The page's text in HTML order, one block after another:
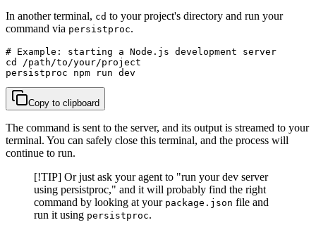
In another terminal, cd to your project's directory and run your
command via persistproc.
# Example: starting a Node.js development server
cd /path/to/your/project
persistproc npm run dev
Copy to clipboard
The command is sent to the server, and its output is streamed to your
terminal. You can safely close this terminal, and the process will
continue to run.
[!TIP] Or just ask your agent to "run your dev server
using persistproc," and it will probably find the right
command by looking at your package.json file and
run it using persistproc.